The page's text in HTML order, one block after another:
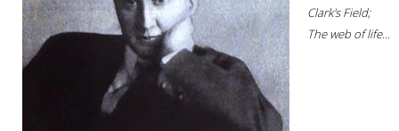
Clark's Field;
The web of life...